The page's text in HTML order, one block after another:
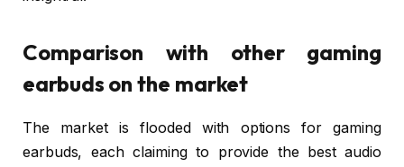
Comparison with other gaming
earbuds on the market
The market is flooded with options for gaming
earbuds, each claiming to provide the best audio